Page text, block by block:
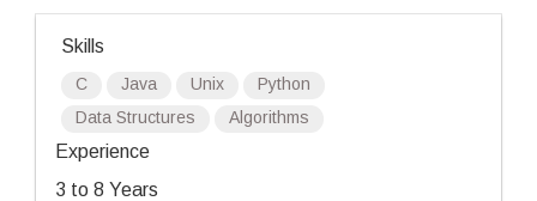
Skills
C Java Unix
Python
Data Structures
Algorithms
Experience
3 to 8 Years